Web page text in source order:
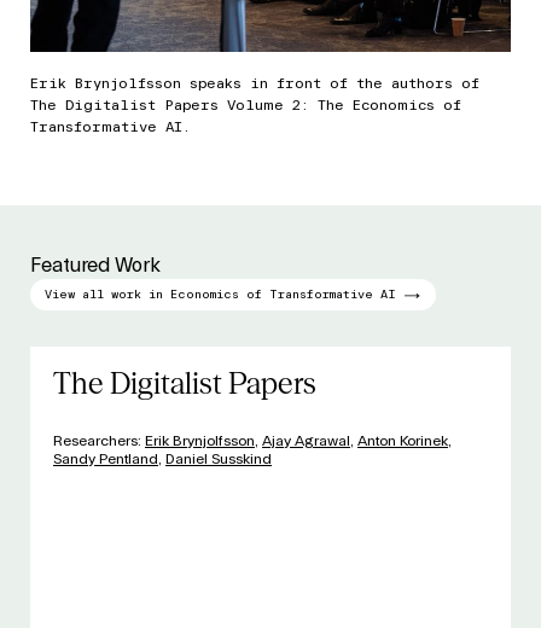
Erik Brynjolfsson speaks in front of the authors of
The Digitalist Papers Volume 2: The Economics of
Transformative AI.
Featured Work
View all work in Economics of Transformative AI
The Digitalist Papers
Researchers: Erik Brynjolfsson Ajay Agrawal Anton Korinek
Sandy Pentland
Daniel Susskind